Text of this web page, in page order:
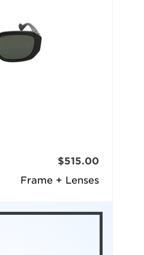
Frame + Lenses
$515.00